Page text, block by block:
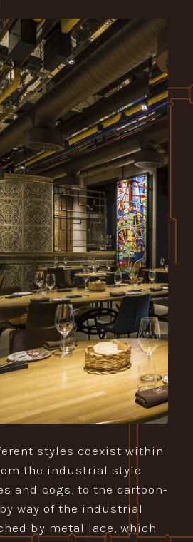
styles coexist within
the industrial style
and cogs, to the cartoon-
way of the industrial
by metal lace, which